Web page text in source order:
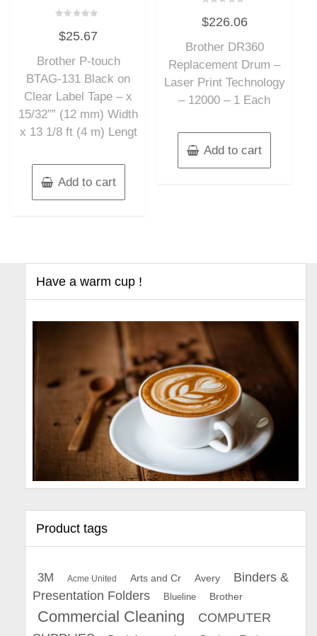
0
out
5
$25.67
Brother P-touch
BTAG-131 Black on
Clear Label Tape – x
15/32″” (12 mm) Width
x 13 1/8 ft (4 m) Lengt
Add to cart
0
out
5
$226.06
Brother DR360
Replacement Drum –
Laser Print Technology
– 12000 – 1 Each
Add to cart
Have a warm cup !
Product tags
3M Acme United Arts and Cr Avery
Binders &
Presentation Folders
Blueline Brother
Commercial Cleaning
COMPUTER